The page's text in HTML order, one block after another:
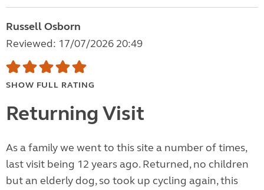
Russell Osborn
Reviewed: 17/07/2026 20:49
SHOW FULL RATING
Returning Visit
As a family we went to this site a number of times,
last visit being 12 years ago. Returned, no children
but an elderly dog, so took up cycling again, this